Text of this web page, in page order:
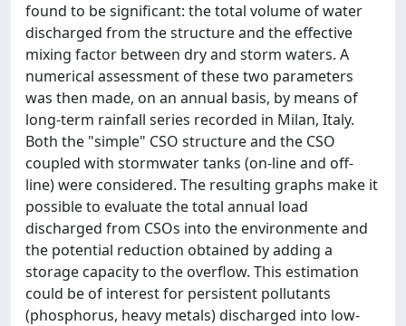
found to be significant: the total volume of water
discharged from the structure and the effective
mixing factor between dry and storm waters. A
numerical assessment of these two parameters
was then made, on an annual basis, by means of
long-term rainfall series recorded in Milan, Italy.
Both the "simple" CSO structure and the CSO
coupled with stormwater tanks (on-line and off-
line) were considered. The resulting graphs make it
possible to evaluate the total annual load
discharged from CSOs into the environmente and
the potential reduction obtained by adding a
storage capacity to the overflow. This estimation
could be of interest for persistent pollutants
(phosphorus, heavy metals) discharged into low-